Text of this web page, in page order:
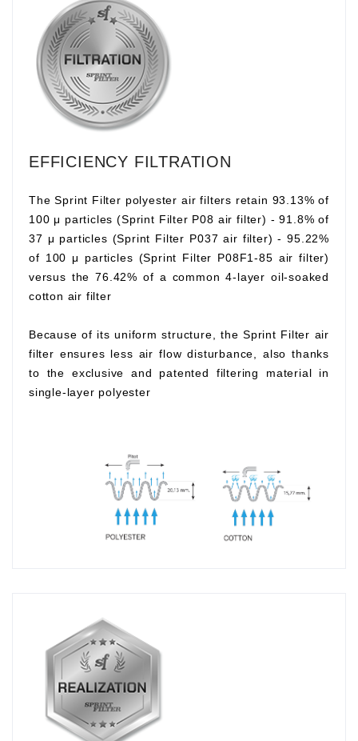
EFFICIENCY FILTRATION
The Sprint Filter polyester air filters retain 93.13% of
100 μ particles (Sprint Filter P08 air filter) - 91.8% of
37 μ particles (Sprint Filter P037 air filter) - 95.22%
of 100 μ particles (Sprint Filter P08F1-85 air filter)
versus the 76.42% of a common 4-layer oil-soaked
cotton air filter
Because of its uniform structure, the Sprint Filter air
filter ensures less air flow disturbance, also thanks
to the exclusive and patented filtering material in
single-layer polyester